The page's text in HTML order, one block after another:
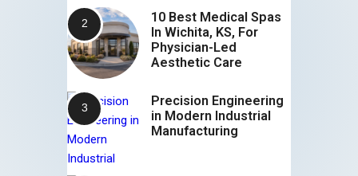
10 Best Medical Spas
In Wichita, KS, For
Physician-Led
Aesthetic Care
Precision Engineering
in Modern Industrial
Manufacturing